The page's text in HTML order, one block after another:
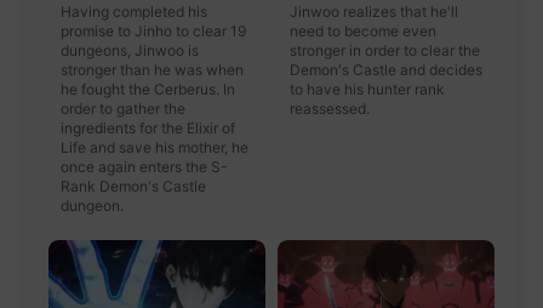
Having completed his
promise to Jinho to clear 19
dungeons, Jinwoo is
stronger than he was when
he fought the Cerberus. In
order to gather the
ingredients for the Elixir of
Life and save his mother, he
once again enters the S-
Rank Demon's Castle
dungeon.
Jinwoo realizes that he'll
need to become even
stronger in order to clear the
Demon's Castle and decides
to have his hunter rank
reassessed.